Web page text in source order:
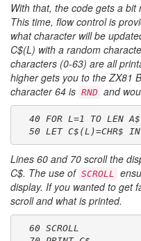
With that, the code gets a
This time, flow control is
what character will be
C$(L) with a random
characters (0-63) are all
higher gets you to the ZX81
character 64 is RND and
  40 FOR L=1 TO LEN A$
50 LET C$(L)=CHR$
Lines 60 and 70 scroll the
C$. The use of SCROLL
display. If you wanted to get
scroll and what is printed.
  60 SCROLL